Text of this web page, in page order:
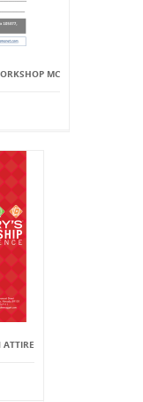
MC
ATTIRE